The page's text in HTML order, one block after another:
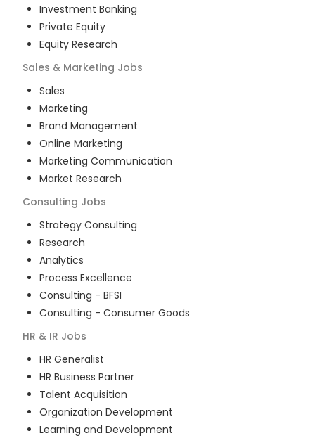
Investment Banking
Private Equity
Equity Research
Sales & Marketing Jobs
Sales
Marketing
Brand Management
Online Marketing
Marketing Communication
Market Research
Consulting Jobs
Strategy Consulting
Research
Analytics
Process Excellence
Consulting - BFSI
Consulting - Consumer Goods
HR & IR Jobs
HR Generalist
HR Business Partner
Talent Acquisition
Organization Development
Learning and Development